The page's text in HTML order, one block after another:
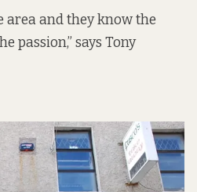
area and they know the
passion,” says Tony